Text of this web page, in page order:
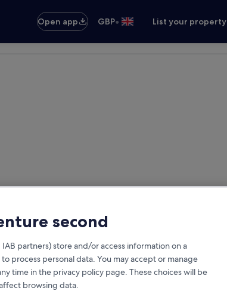
Open app GBP• List your property
second
IAB partners) store and/or access information on a
process personal data. You may accept or manage
time in the privacy policy page. These choices will be
browsing data.